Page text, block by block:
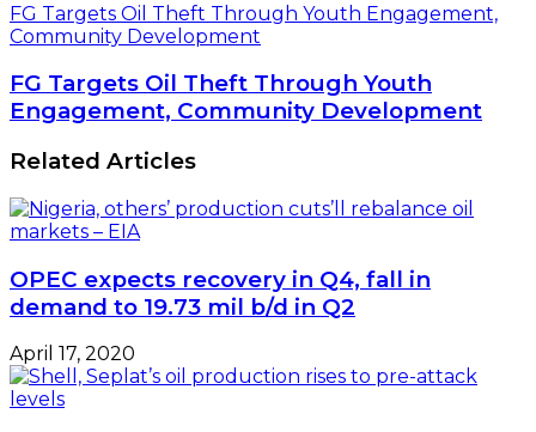
FG Targets Oil Theft Through Youth Engagement,
Community Development
FG Targets Oil Theft Through Youth
Engagement, Community Development
Related Articles
OPEC expects recovery in Q4, fall in
demand to 19.73 mil b/d in Q2
April 17, 2020